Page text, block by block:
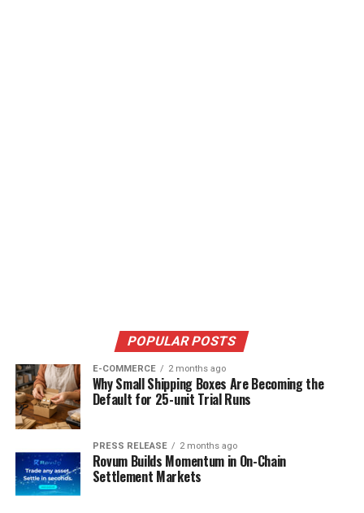
POPULAR POSTS
E-COMMERCE 2 months ago
Why Small Shipping Boxes Are Becoming the
Default for 25-unit Trial Runs
PRESS RELEASE 2 months ago
Rovum Builds Momentum in On-Chain
Settlement Markets